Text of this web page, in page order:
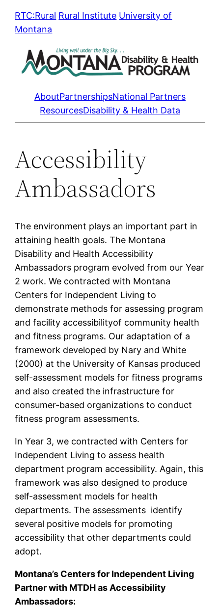
SkipRTC:Rural Rural Institute University of
Montana
AboutPartnershipsNational Partners
ResourcesDisability & Health Data
Accessibility
Ambassadors
The environment plays an important part in
attaining health goals. The Montana
Disability and Health Accessibility
Ambassadors program evolved from our Year
2 work. We contracted with Montana
Centers for Independent Living to
demonstrate methods for assessing program
and facility accessibilityof community health
and fitness programs. Our adaptation of a
framework developed by Nary and White
(2000) at the University of Kansas produced
self-assessment models for fitness programs
and also created the infrastructure for
consumer-based organizations to conduct
fitness program assessments.
In Year 3, we contracted with Centers for
Independent Living to assess health
department program accessibility. Again, this
framework was also designed to produce
self-assessment models for health
departments. The assessments identify
several positive models for promoting
accessibility that other departments could
adopt.
Montana’s Centers for Independent Living
Partner with MTDH as Accessibility
Ambassadors: